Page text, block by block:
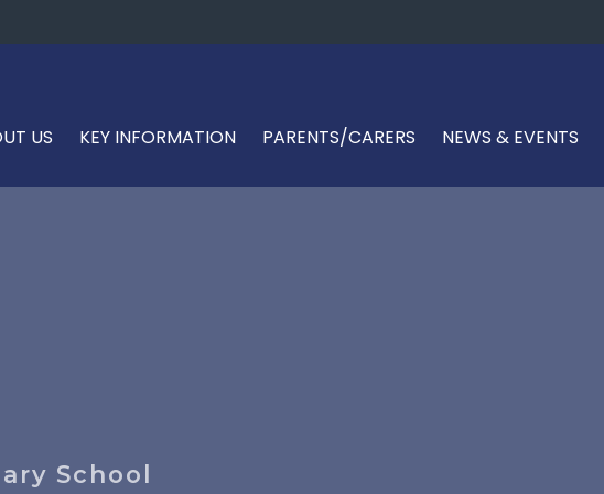
US KEY INFORMATION PARENTS/CARERS NEWS & EVENTS